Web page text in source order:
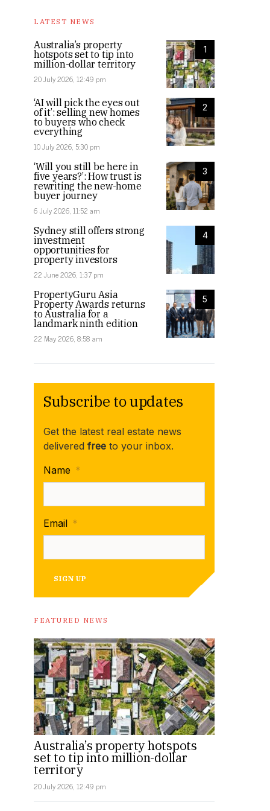
LATEST NEWS
1
Australia’s property
hotspots set to tip into
million-dollar territory
20 July 2026, 12:49 pm
2
‘AI will pick the eyes out
of it’: selling new homes
to buyers who check
everything
10 July 2026, 5:30 pm
3
‘Will you still be here in
five years?’: How trust is
rewriting the new-home
buyer journey
6 July 2026, 11:52 am
4
Sydney still offers strong
investment
opportunities for
property investors
22 June 2026, 1:37 pm
5
PropertyGuru Asia
Property Awards returns
to Australia for a
landmark ninth edition
22 May 2026, 8:58 am
Subscribe to updates
Get the latest real estate news
delivered free to your inbox.
Name *
Email *
SIGN UP
FEATURED NEWS
Australia’s property hotspots
set to tip into million-dollar
territory
20 July 2026, 12:49 pm